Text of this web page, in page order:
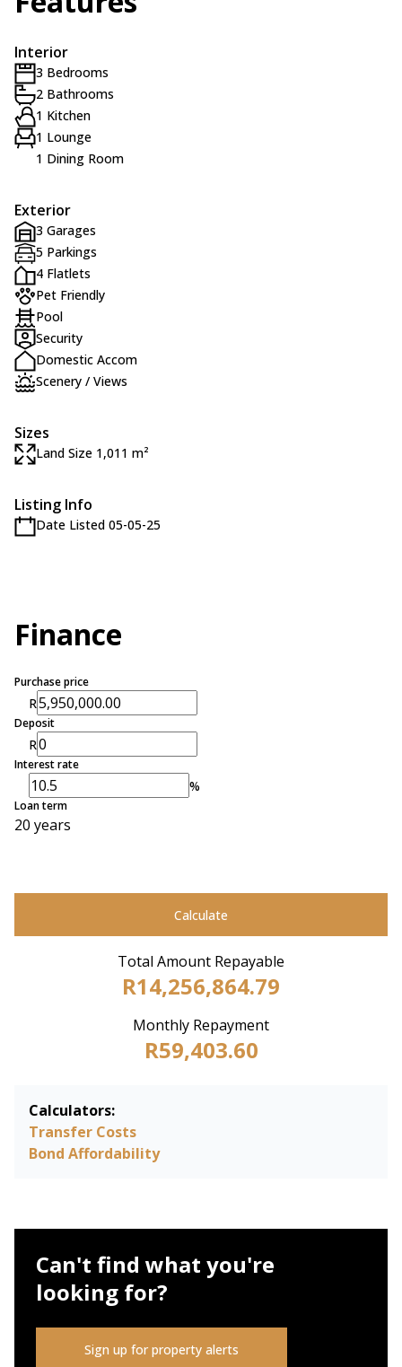
Interior
3 Bedrooms
2 Bathrooms
1 Kitchen
1 Lounge
1 Dining Room
Exterior
3 Garages
5 Parkings
4 Flatlets
Pet Friendly
Pool
Security
Domestic Accom
Scenery / Views
Sizes
Land Size 1,011 m²
Listing Info
Date Listed 05-05-25
Finance
Purchase price
R
Deposit
R
Interest rate
%
Loan term
20 years
Calculate
Total Amount Repayable
R14,256,864.79
Monthly Repayment
R59,403.60
Calculators:
Transfer Costs
Bond Affordability
Can't find what you're
looking for?
Sign up for property alerts